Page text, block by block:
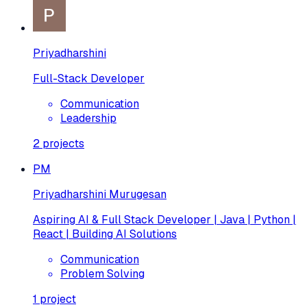
Priyadharshini
Full-Stack Developer
Communication
Leadership
2 projects
PM
Priyadharshini Murugesan
Aspiring AI & Full Stack Developer | Java | Python |
React | Building AI Solutions
Communication
Problem Solving
1 project